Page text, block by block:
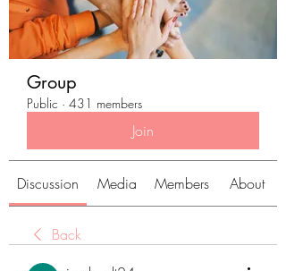
Group
Public · 431 members
Join
Discussion Media Members About
Back